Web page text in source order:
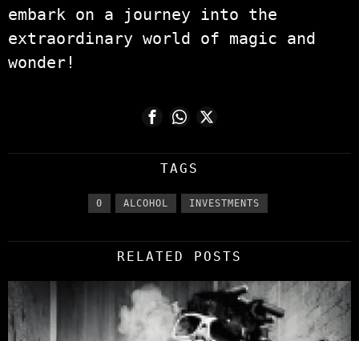
embark on a journey into the
extraordinary world of magic and
wonder!
TAGS
0 ALCOHOL INVESTMENTS
RELATED POSTS